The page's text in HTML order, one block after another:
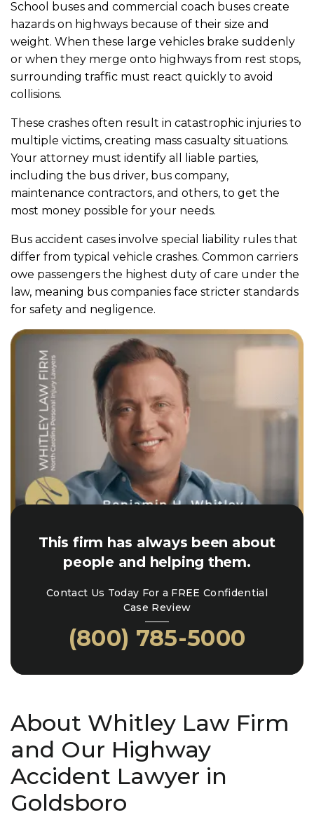
School buses and commercial coach buses create
hazards on highways because of their size and
weight. When these large vehicles brake suddenly
or when they merge onto highways from rest stops,
surrounding traffic must react quickly to avoid
collisions.
These crashes often result in catastrophic injuries to
multiple victims, creating mass casualty situations.
Your attorney must identify all liable parties,
including the bus driver, bus company,
maintenance contractors, and others, to get the
most money possible for your needs.
Bus accident cases involve special liability rules that
differ from typical vehicle crashes. Common carriers
owe passengers the highest duty of care under the
law, meaning bus companies face stricter standards
for safety and negligence.
This firm has always been about
people and helping them.
Contact Us Today For a FREE Confidential
Case Review
(800) 785-5000
About Whitley Law Firm
and Our Highway
Accident Lawyer in
Goldsboro